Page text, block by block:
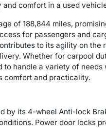
comfort in a used
of 188,844 miles,
for passengers and
to its agility on the
Whether for carpool
handle a variety of needs
comfort and practicality.
by its 4-wheel Anti-lock
Power door locks